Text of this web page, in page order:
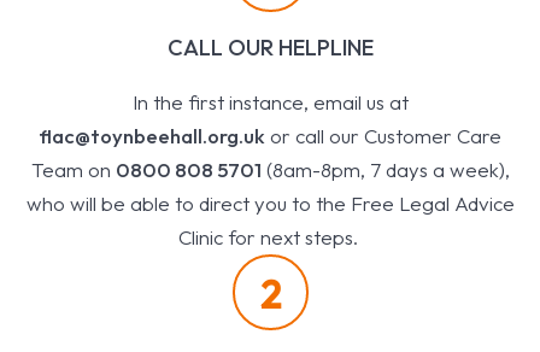
CALL OUR HELPLINE
In the first instance, email us at
flac@toynbeehall.org.uk or call our Customer Care
Team on 0800 808 5701 (8am-8pm, 7 days a week),
who will be able to direct you to the Free Legal Advice
Clinic for next steps.
2